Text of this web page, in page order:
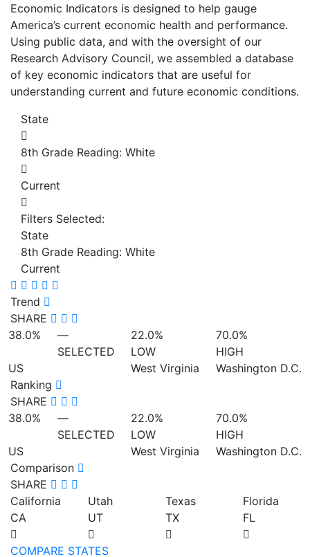
Economic Indicators is designed to help gauge
America’s current economic health and performance.
Using public data, and with the oversight of our
Research Advisory Council, we assembled a database
of key economic indicators that are useful for
understanding current and future economic conditions.
State
8th Grade Reading: White
Current
Filters Selected:
State
8th Grade Reading: White
Current
Trend
SHARE
38.0%
US
—
SELECTED
22.0%
LOW
West Virginia
70.0%
HIGH
Washington D.C.
Ranking
SHARE
38.0%
US
—
SELECTED
22.0%
LOW
West Virginia
70.0%
HIGH
Washington D.C.
Comparison
SHARE
California
CA
Utah
UT
Texas
TX
Florida
FL
COMPARE STATES